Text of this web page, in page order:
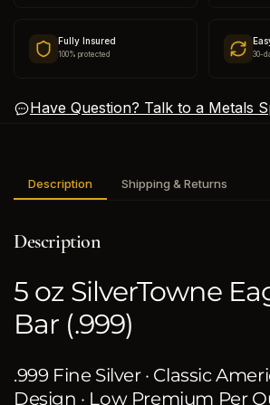
Fully Insured
100% protected 30-
Have Question? Talk to a Metals
Description Shipping & Returns
Description
5 oz SilverTowne
Bar (.999)
.999 Fine Silver · Classic
Design · Low Premium Per